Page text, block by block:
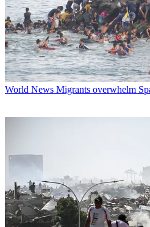
World News Migrants overwhelm